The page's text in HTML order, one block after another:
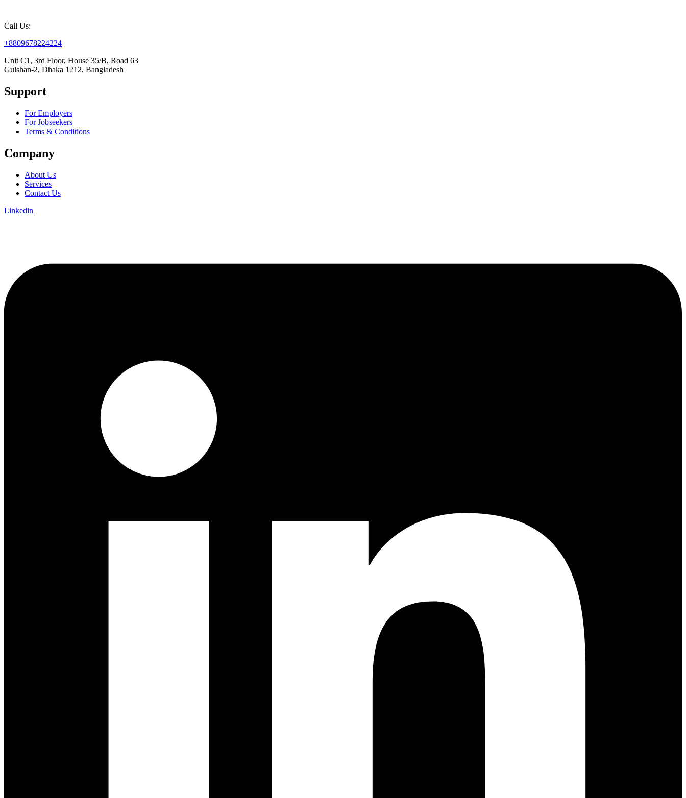
Call Us:
+8809678224224
Unit C1, 3rd Floor, House 35/B, Road 63
Gulshan-2, Dhaka 1212, Bangladesh
Support
For Employers
For Jobseekers
Terms & Conditions
Company
About Us
Services
Contact Us
Linkedin